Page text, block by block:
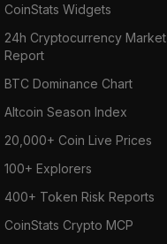
CoinStats Widgets
24h Cryptocurrency Market
Report
BTC Dominance Chart
Altcoin Season Index
20,000+ Coin Live Prices
100+ Explorers
400+ Token Risk Reports
CoinStats Crypto MCP